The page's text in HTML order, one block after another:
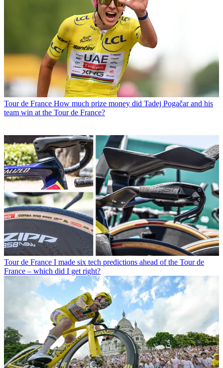
Tour de France How much prize money did Tadej Pogačar and his
team win at the Tour de France?
Tour de France I made six tech predictions ahead of the Tour de
France – which did I get right?